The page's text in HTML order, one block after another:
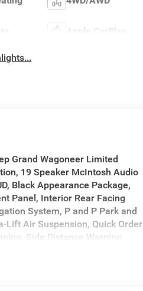
Apple CarPlay
Grand Wagoneer Limited
19 Speaker McIntosh Audio
Black Appearance Package,
Panel, Interior Rear Facing
System, P and P Park and
Lift Air Suspension, Quick Order
Side Distance Warning,